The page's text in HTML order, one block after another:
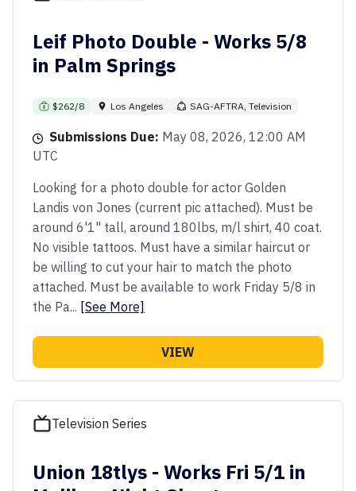
Leif Photo Double - Works 5/8
in Palm Springs
$262/8 Los Angeles SAG-AFTRA, Television
Submissions Due: May 08, 2026, 12:00 AM
UTC
Looking for a photo double for actor Golden
Landis von Jones (current pic attached). Must be
around 6'1" tall, around 180lbs, m/l shirt, 40 coat.
No visible tattoos. Must have a similar haircut or
be willing to cut your hair to match the photo
attached. Must be available to work Friday 5/8 in
the Pa... [See More]
VIEW
Television Series
Union 18tlys - Works Fri 5/1 in